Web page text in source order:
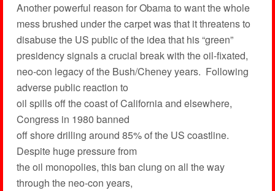
Another powerful reason for Obama to want the whole
mess brushed under the carpet was that it threatens to
disabuse the US public of the idea that his “green”
presidency signals a crucial break with the oil-fixated,
neo-con legacy of the Bush/Cheney years. Following
adverse public reaction to
oil spills off the coast of California and elsewhere,
Congress in 1980 banned
off shore drilling around 85% of the US coastline.
Despite huge pressure from
the oil monopolies, this ban clung on all the way
through the neo-con years,